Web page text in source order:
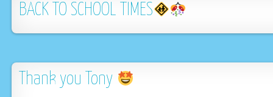
BACK TO SCHOOL TIMES
Thank you Tony